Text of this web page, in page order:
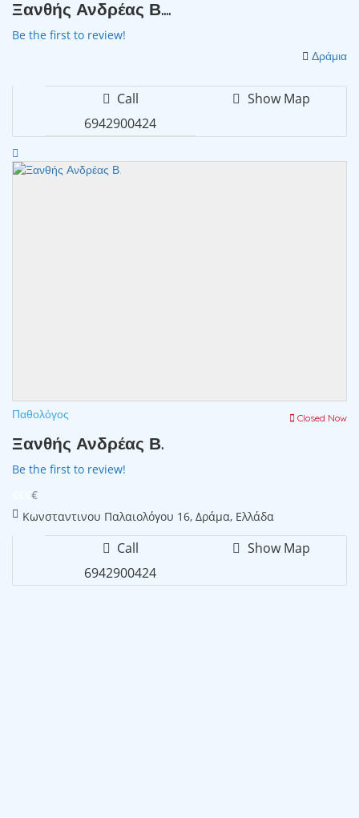
Ξανθής Ανδρέας Β....
Be the first to review!
Δράμια
Call
6942900424
Show Map
Παθολόγος Closed Now
Ξανθής Ανδρέας Β.
Be the first to review!
€
Κωνσταντινου Παλαιολόγου 16, Δράμα, Ελλάδα
Call
6942900424
Show Map